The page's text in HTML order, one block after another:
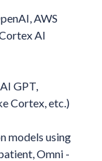
AWS
AI
GPT,
Cortex, etc.)
models using
Omni -